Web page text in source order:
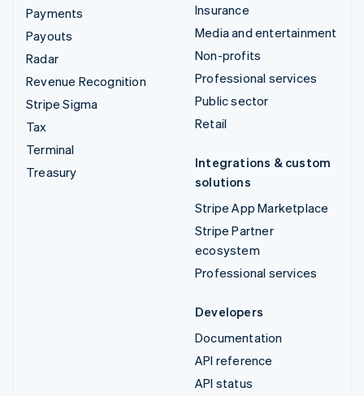
Payments
Payouts
Radar
Revenue Recognition
Stripe Sigma
Tax
Terminal
Treasury
Insurance
Media and entertainment
Non-profits
Professional services
Public sector
Retail
Integrations & custom
solutions
Stripe App Marketplace
Stripe Partner
ecosystem
Professional services
Developers
Documentation
API reference
API status